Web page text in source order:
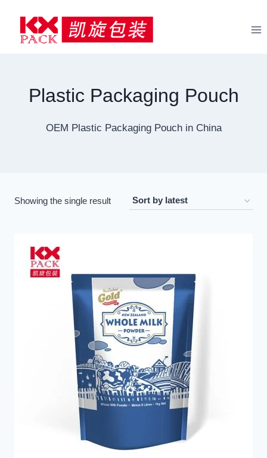
content
Plastic Packaging Pouch
OEM Plastic Packaging Pouch in China
Showing the single result